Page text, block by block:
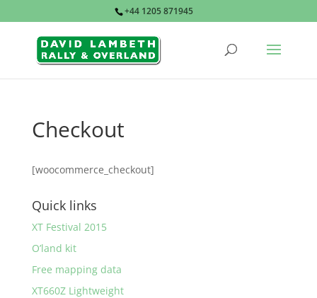
+44 1205 871945
Checkout
[woocommerce_checkout]
Quick links
XT Festival 2015
O’land kit
Free mapping data
XT660Z Lightweight